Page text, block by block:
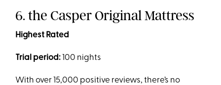
6. the Casper Original Mattress
Highest Rated
Trial period: 100 nights
With over 15,000 positive reviews, there’s no